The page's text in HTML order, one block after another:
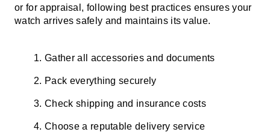
or for appraisal, following best practices ensures your
watch arrives safely and maintains its value.
Gather all accessories and documents
Pack everything securely
Check shipping and insurance costs
Choose a reputable delivery service